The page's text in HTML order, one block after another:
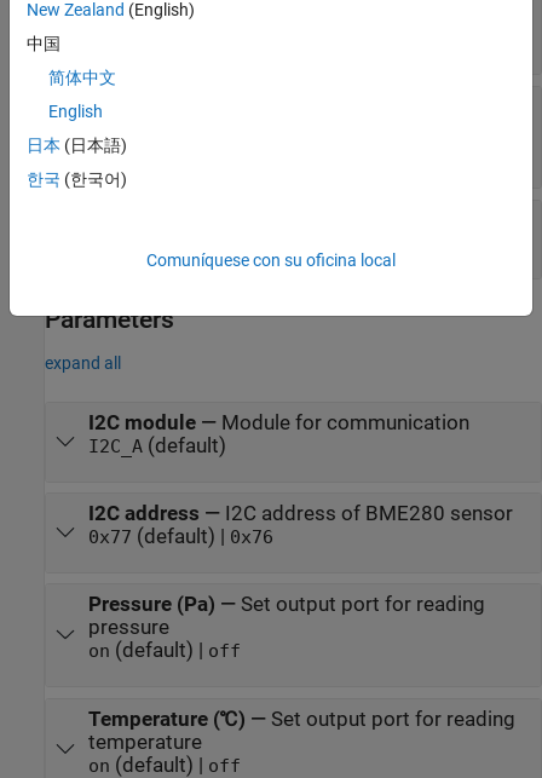
BME280 sensor
Humidity
scalar
Parameters
expand all
I2C module— Module for communication
I2C_A(default)
I2C address — I2C address of BME280 sensor
0x77 (default) | 0x76
Pressure (Pa) — Set output port for reading
pressure
on (default) | off
Temperature (℃) — Set output port for reading
temperature
on (default) | off
New Zealand (English)
中国
简体中文
English
日本 (日本語)
한국 (한국어)
Comuníquese con su oficina local